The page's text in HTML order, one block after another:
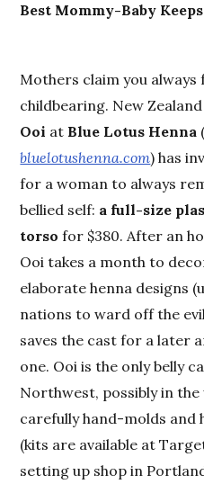
Best Mommy-Baby
Mothers claim you
childbearing. New
Ooi at Blue Lotus Henna
bluelotushenna.com) has
for a woman to always
bellied self: a full-size
torso for $380. After an
Ooi takes a month to
elaborate henna designs
nations to ward off the
saves the cast for a later
one. Ooi is the only belly
Northwest, possibly in the
carefully hand-molds and
(kits are available at
setting up shop in